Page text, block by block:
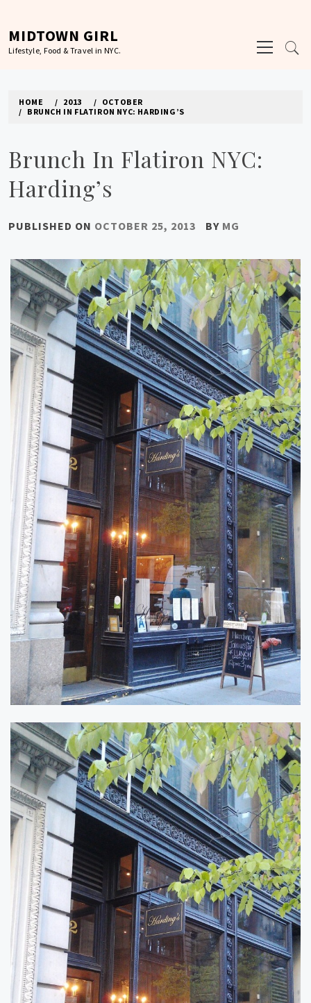
content
MIDTOWN GIRL
Lifestyle, Food & Travel in NYC.
Menu
HOME 2013
OCTOBER
BRUNCH IN FLATIRON NYC: HARDING’S
Brunch In Flatiron NYC:
Harding’s
PUBLISHED ON OCTOBER 25, 2013 BY MG